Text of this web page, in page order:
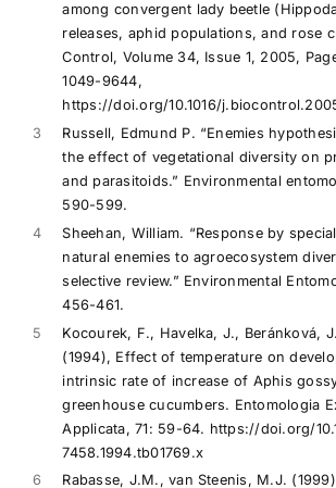
among convergent lady beetle
releases, aphid populations, and rose
Control, Volume 34, Issue 1, 2005,
1049-9644,
https://doi.org/10.1016/
3
Russell, Edmund P. “Enemies
the effect of vegetational diversity on
and parasitoids.” Environmental
590-599.
4
Sheehan, William. “Response by
natural enemies to agroecosystem
selective review.” Environmental
456-461.
5
Kocourek, F., Havelka, J., Beránková,
(1994), Effect of temperature on
intrinsic rate of increase of Aphis
greenhouse cucumbers. Entomologia
Applicata, 71: 59-64. https://doi.org/
7458.1994.tb01769.x
6
Rabasse, J.M., van Steenis, M.J.